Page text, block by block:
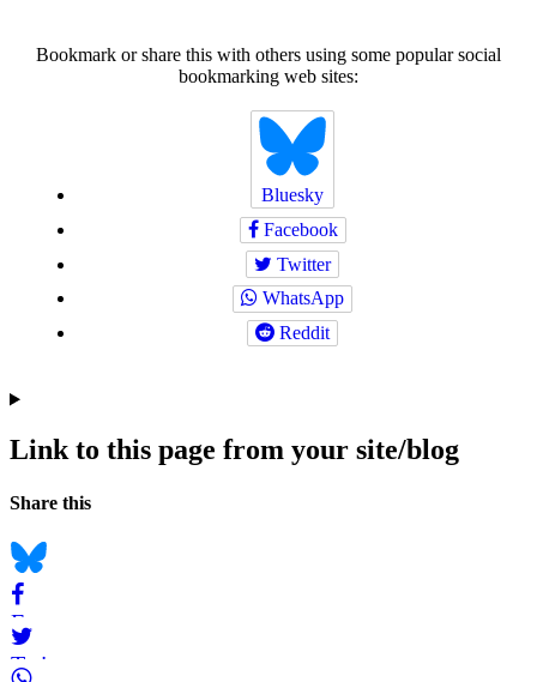
Bookmark or share this with others using some popular social
bookmarking web sites:
Bluesky
Facebook
Twitter
WhatsApp
Reddit
Link to this page from your site/blog
Navigation
Social
Share this
Bluesky
Facebook
Twitter